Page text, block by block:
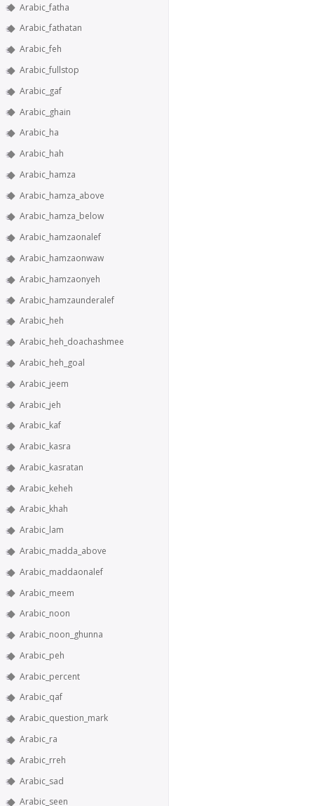
Arabic_fatha
Arabic_fathatan
Arabic_feh
Arabic_fullstop
Arabic_gaf
Arabic_ghain
Arabic_ha
Arabic_hah
Arabic_hamza
Arabic_hamza_above
Arabic_hamza_below
Arabic_hamzaonalef
Arabic_hamzaonwaw
Arabic_hamzaonyeh
Arabic_hamzaunderalef
Arabic_heh
Arabic_heh_doachashmee
Arabic_heh_goal
Arabic_jeem
Arabic_jeh
Arabic_kaf
Arabic_kasra
Arabic_kasratan
Arabic_keheh
Arabic_khah
Arabic_lam
Arabic_madda_above
Arabic_maddaonalef
Arabic_meem
Arabic_noon
Arabic_noon_ghunna
Arabic_peh
Arabic_percent
Arabic_qaf
Arabic_question_mark
Arabic_ra
Arabic_rreh
Arabic_sad
Arabic_seen